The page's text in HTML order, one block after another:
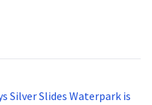
Silver Slides Waterpark is